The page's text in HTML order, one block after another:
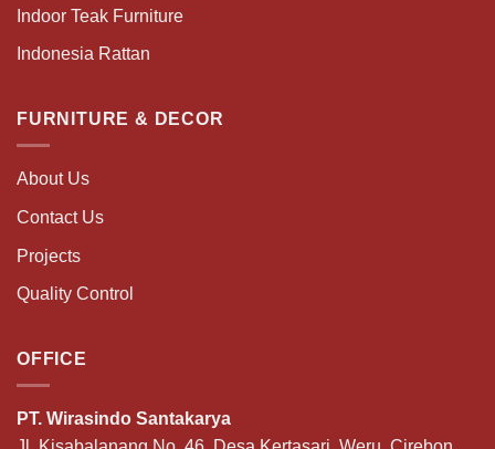
Indoor Teak Furniture
Indonesia Rattan
FURNITURE & DECOR
About Us
Contact Us
Projects
Quality Control
OFFICE
PT. Wirasindo Santakarya